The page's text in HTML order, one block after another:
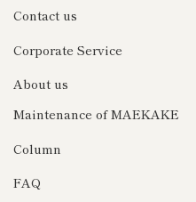
Contact us
Corporate Service
About us
Maintenance of MAEKAKE
Column
FAQ